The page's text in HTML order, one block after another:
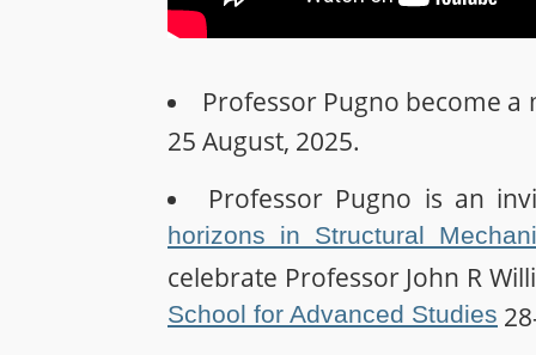
Professor Pugno become
25 August, 2025.
Professor Pugno is an
horizons in Structural
celebrate Professor John R
School for Advanced Studies